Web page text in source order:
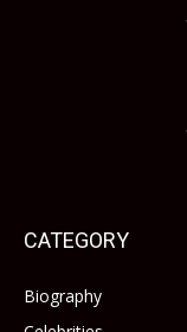
CATEGORY
Biography